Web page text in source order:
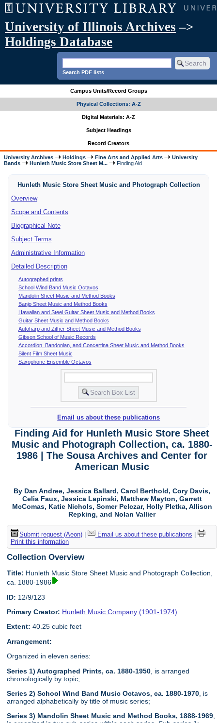
University of Illinois Archives –>
Holdings Database
Search PDF lists
Campus Units/Record Groups
Physical Collections: A-Z
Digital Materials: A-Z
Subject Headings
Record Creators
University Archives Holdings Fine Arts and Applied Arts
University
Bands
Hunleth Music Store Sheet M... Finding Aid
Hunleth Music Store Sheet Music and Photograph Collection
Overview
Scope and Contents
Biographical Note
Subject Terms
Administrative Information
Detailed Description
Autographed prints
School Wind Band Music Octavos
Mandolin Sheet Music and Method Books
Banjo Sheet Music and Method Books
Hawaiian and Steel Guitar Sheet Music and Method Books
Guitar Sheet Music and Method Books
Autoharp and Zither Sheet Music and Method Books
Gibson School of Music Records
Accordion, Bandonian, and Concertina Sheet Music and Method Books
Silent Film Sheet Music
Saxophone Ensemble Octavos
Email us about these publications
Finding Aid for Hunleth Music Store Sheet
Music and Photograph Collection, ca. 1880-
1986 | The Sousa Archives and Center for
American Music
By Dan Andree, Jessica Ballard, Carol Berthold, Cory Davis,
Celia Faux, Jessica Lapinski, Matthew Mayton, Garrett
McComas, Katie Nichols, Somer Pelczar, Holly Pletka, Allison
Repking, and Nolan Vallier
Submit request (Aeon)| Email us about these publications
Print this information
Collection Overview
Title: Hunleth Music Store Sheet Music and Photograph Collection,
ca. 1880-1986
ID: 12/9/123
Primary Creator: Hunleth Music Company (1901-1974)
Extent: 40.25 cubic feet
Arrangement:
Organized in eleven series:
Series 1) Autographed Prints, ca. 1880-1950 , is arranged
chronologically by topic;
Series 2) School Wind Band Music Octavos, ca. 1880-1970 , is
arranged alphabetically by title of music series;
Series 3) Mandolin Sheet Music and Method Books, 1888-1969,